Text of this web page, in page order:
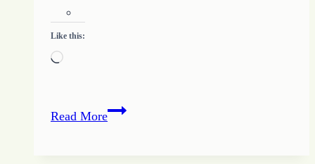
Like this:
Loading…
Read MoreDoing